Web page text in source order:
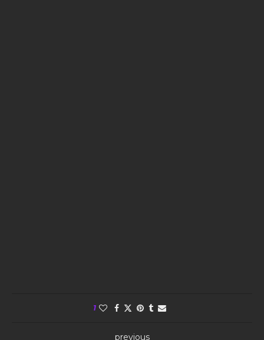
1
previous